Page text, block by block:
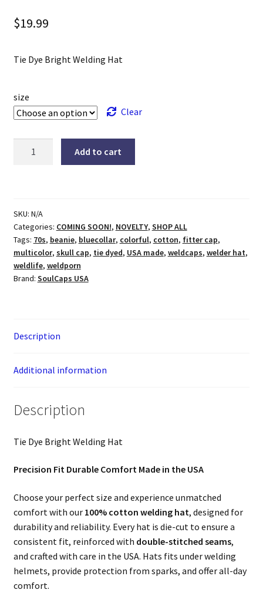
$19.99
Tie Dye Bright Welding Hat
size
Clear
quantity
Add to cart
SKU: N/A
Categories: COMING SOON!, NOVELTY, SHOP ALL
Tags: 70s, beanie, bluecollar, colorful, cotton, fitter cap,
multicolor, skull cap, tie dyed, USA made, weldcaps, welder hat,
weldlife, weldporn
Brand: SoulCaps USA
Description
Additional information
Description
Tie Dye Bright Welding Hat
Precision Fit Durable Comfort Made in the USA
Choose your perfect size and experience unmatched
comfort with our 100% cotton welding hat, designed for
durability and reliability. Every hat is die-cut to ensure a
consistent fit, reinforced with double-stitched seams,
and crafted with care in the USA. Hats fits under welding
helmets, provide protection from sparks, and offer all-day
comfort.